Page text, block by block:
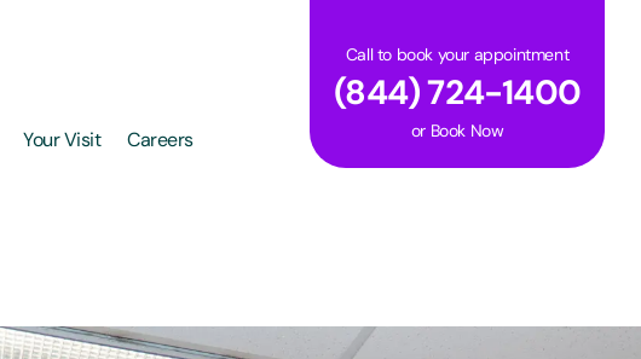
Your Visit Careers
Call to book your appointment
(844) 724-1400
or Book Now